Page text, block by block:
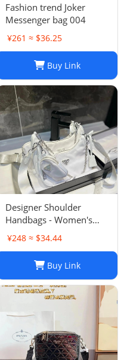
Fashion trend Joker
Messenger bag 004
¥261 ≈ $36.25
Buy Link
Designer Shoulder
Handbags - Women's
Luxury Hobo Bag, Lady
Chest Pack, Composite
Tote, Chains Canvas
Handbag Purse,
Messenger Sacoche 2-in-
¥248 ≈ $34.44
Buy Link